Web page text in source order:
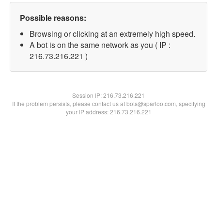
Possible reasons:
Browsing or clicking at an extremely high speed.
A bot is on the same network as you ( IP :
216.73.216.221 )
Session IP:216.73.216.221
If the problem persists, please contact us at bots@spartoo.com, specifying
your IP address: 216.73.216.221